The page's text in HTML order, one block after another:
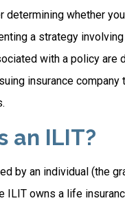
determining whether
a strategy
with a policy are
insurance company
an ILIT?
by an individual (the
ILIT owns a life